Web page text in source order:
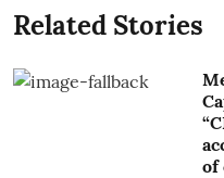
Related Stories
of